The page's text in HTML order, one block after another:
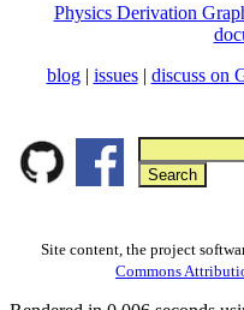
Physics Derivation
blog | issues| discuss on
Site content, the project
Commons